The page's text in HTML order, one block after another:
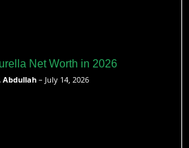
Net Worth in 2026
Abdullah– July 14, 2026